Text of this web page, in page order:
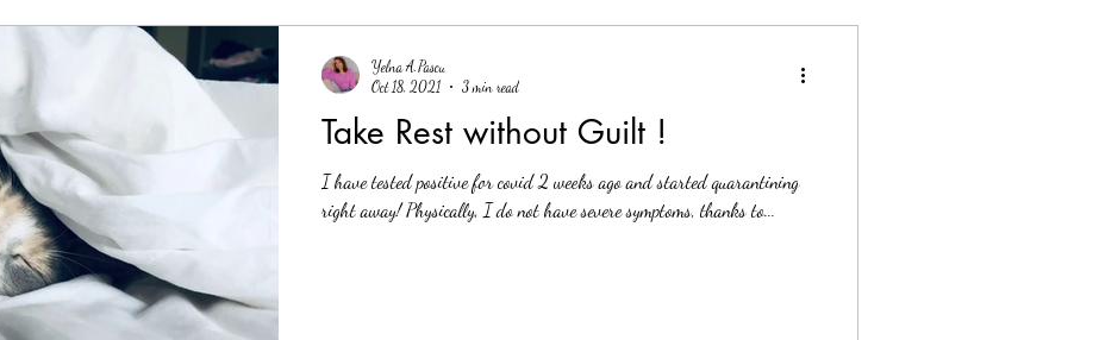
Take Rest without Guilt !
I have tested positive for covid 2 weeks ago and started quarantining
right away! Physically, I do not have severe symptoms, thanks to...
Yelna A.Pascu
Oct 18, 2021
3 min read